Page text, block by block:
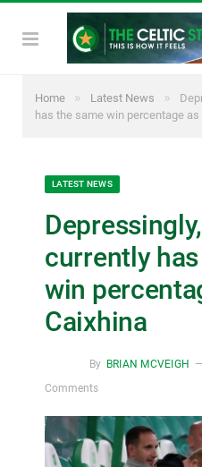
Home » Latest News »
has the same win percentage as
LATEST NEWS
currently
win
Caixhina
By BRIAN MCVEIGH
Comments